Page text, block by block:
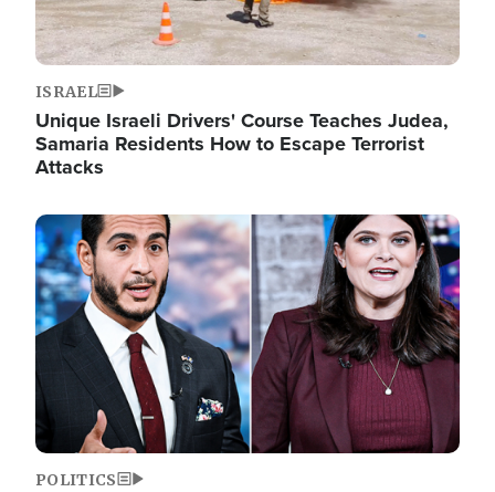
ISRAEL
Unique Israeli Drivers' Course Teaches Judea,
Samaria Residents How to Escape Terrorist
Attacks
Image
POLITICS